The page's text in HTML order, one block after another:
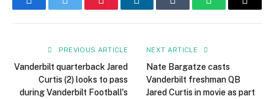
FacebookTwitter PinterestLinkedInTumblr WhatsAppEmail
PREVIOUS ARTICLE
Vanderbilt quarterback Jared
Curtis (2) looks to pass
during Vanderbilt Football's
NEXT ARTICLE
Nate Bargatze casts
Vanderbilt freshman QB
Jared Curtis in movie as part